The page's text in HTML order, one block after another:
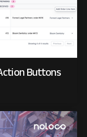
Buttons